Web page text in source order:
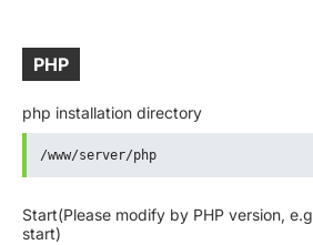
PHP
php installation directory
/www/server/php
Start(Please modify by PHP version,
start)